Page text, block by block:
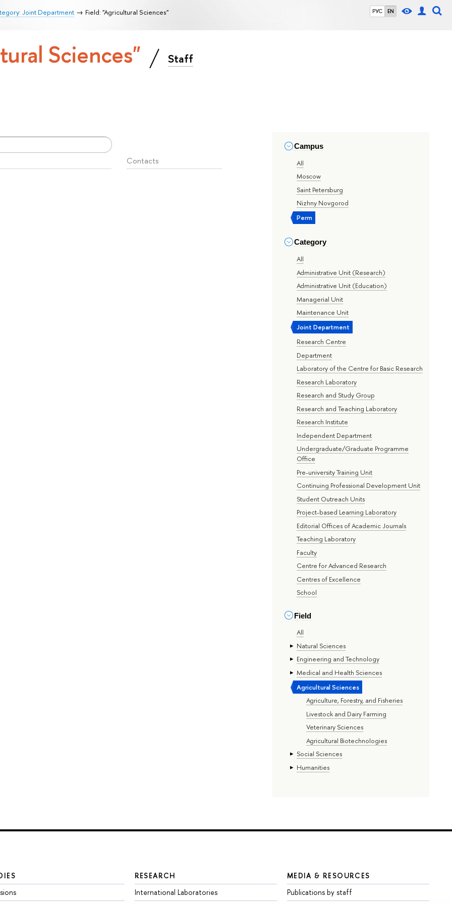
РУС EN
Joint Department Field: "Agricultural Sciences"
Sciences" Staff
Campus
All
Moscow
Saint Petersburg
Nizhny Novgorod
Perm
Category
All
Administrative Unit (Research)
Administrative Unit (Education)
Managerial Unit
Maintenance Unit
Joint Department
Research Centre
Department
Laboratory of the Centre for Basic Research
Research Laboratory
Research and Study Group
Research and Teaching Laboratory
Research Institute
Independent Department
Undergraduate/Graduate Programme
Office
Pre-university Training Unit
Continuing Professional Development Unit
Student Outreach Units
Project-based Learning Laboratory
Editorial Offices of Academic Journals
Teaching Laboratory
Faculty
Centre for Advanced Research
Centres of Excellence
School
Field
All
Natural Sciences
Engineering and Technology
Medical and Health Sciences
Agricultural Sciences
Agriculture, Forestry, and Fisheries
Livestock and Dairy Farming
Veterinary Sciences
Agricultural Biotechnologies
Social Sciences
Humanities
Contacts
RESEARCH
International Laboratories
MEDIA & RESOURCES
Publications by staff